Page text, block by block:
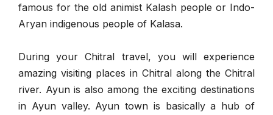
famous for the old animist Kalash people or Indo-
Aryan indigenous people of Kalasa.
During your Chitral travel, you will experience
amazing visiting places in Chitral along the Chitral
river. Ayun is also among the exciting destinations
in Ayun valley. Ayun town is basically a hub of